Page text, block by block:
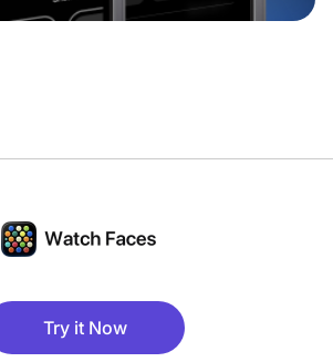
Try it Now